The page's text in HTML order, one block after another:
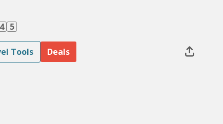
4 5
Tools Deals